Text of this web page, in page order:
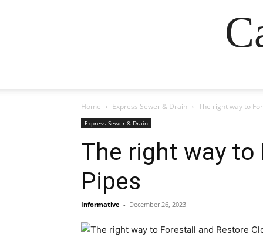
Home Express Sewer & Drain The right way to
Express Sewer & Drain
The right way to
Pipes
Informative - December 26, 2023